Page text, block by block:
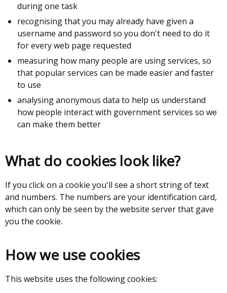
during one task
recognising that you may already have given a
username and password so you don't need to do it
for every web page requested
measuring how many people are using services, so
that popular services can be made easier and faster
to use
analysing anonymous data to help us understand
how people interact with government services so we
can make them better
What do cookies look like?
If you click on a cookie you'll see a short string of text
and numbers. The numbers are your identification card,
which can only be seen by the website server that gave
you the cookie.
How we use cookies
This website uses the following cookies: